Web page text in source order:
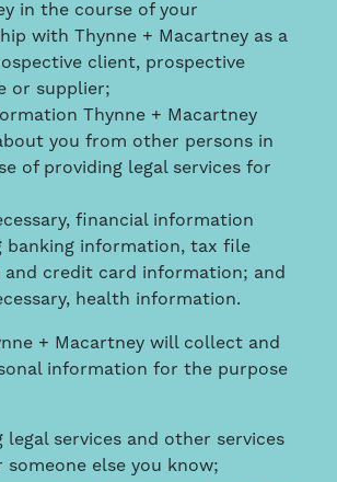
in the course of your
with Thynne + Macartney as a
client, prospective
or supplier;
Thynne + Macartney
you from other persons in
of providing legal services for
financial information
banking information, tax file
and credit card information; and
health information.
+ Macartney will collect and
information for the purpose
legal services and other services
someone else you know;